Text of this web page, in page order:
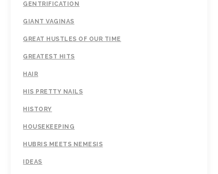
GENTRIFICATION
GIANT VAGINAS
GREAT HUSTLES OF OUR TIME
GREATEST HITS
HAIR
HIS PRETTY NAILS
HISTORY
HOUSEKEEPING
HUBRIS MEETS NEMESIS
IDEAS